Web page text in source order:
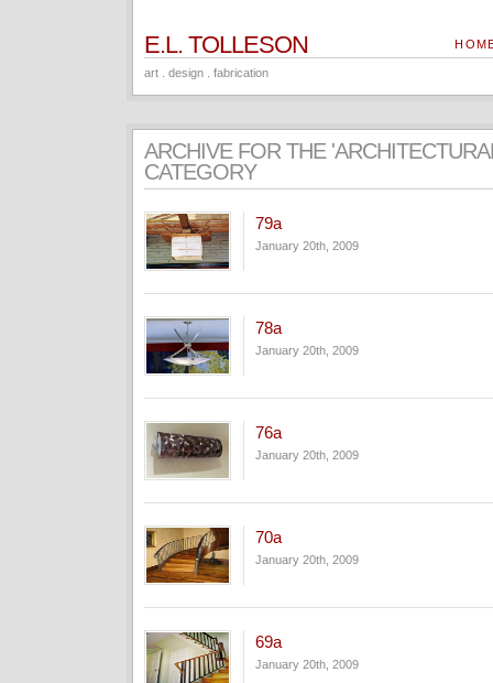
E.L. TOLLESON
art . design . fabrication
ARCHIVE FOR THE
CATEGORY
79a
January 20th, 2009
78a
January 20th, 2009
76a
January 20th, 2009
70a
January 20th, 2009
69a
January 20th, 2009